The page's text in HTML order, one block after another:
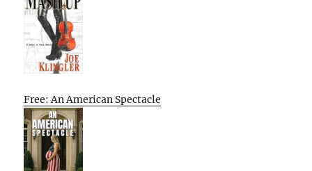
Free: An American Spectacle